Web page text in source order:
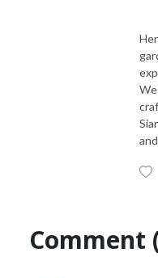
Comment